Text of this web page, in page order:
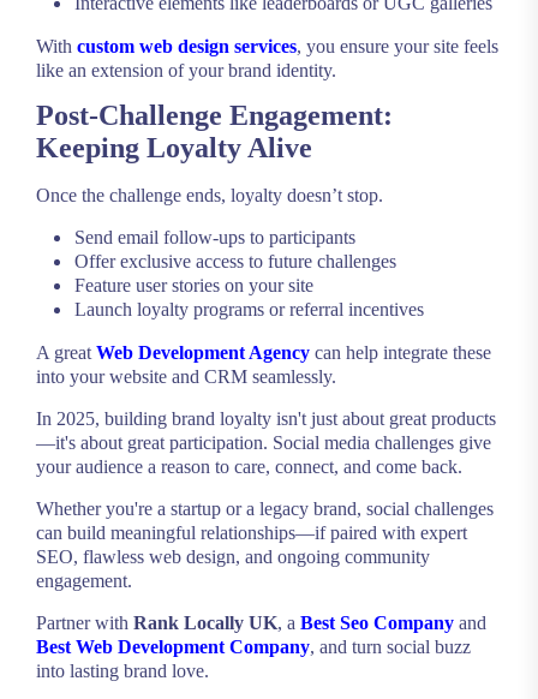
With custom web design services, you ensure your site feels
like an extension of your brand identity.
Post-Challenge Engagement:
Keeping Loyalty Alive
Once the challenge ends, loyalty doesn’t stop.
Send email follow-ups to participants
Offer exclusive access to future challenges
Feature user stories on your site
Launch loyalty programs or referral incentives
A great Web Development Agency can help integrate these
into your website and CRM seamlessly.
In 2025, building brand loyalty isn't just about great products
—it's about great participation. Social media challenges give
your audience a reason to care, connect, and come back.
Whether you're a startup or a legacy brand, social challenges
can build meaningful relationships—if paired with expert
SEO, flawless web design, and ongoing community
engagement.
Partner with Rank Locally UK, a Best Seo Company and
Best Web Development Company, and turn social buzz
into lasting brand love.